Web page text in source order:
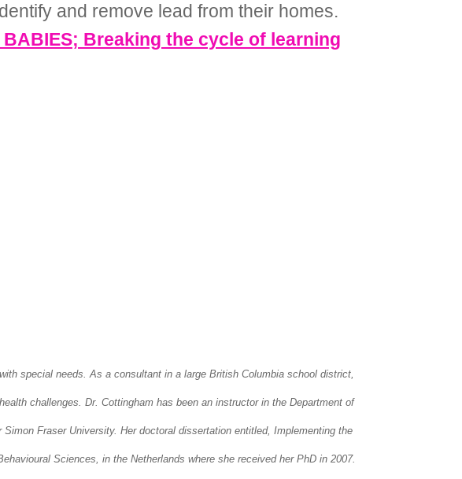
and remove lead from their homes.
BABIES; Breaking the cycle of learning
special needs. As a consultant in a large British Columbia school district,
challenges. Dr. Cottingham has been an instructor in the Department of
Fraser University. Her doctoral dissertation entitled, Implementing the
Sciences, in the Netherlands where she received her PhD in 2007.